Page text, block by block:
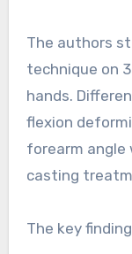
The authors
technique on
hands.
flexion
forearm angle
casting
The key